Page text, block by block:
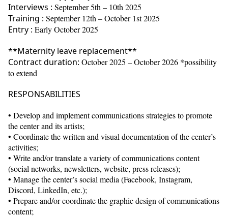
Interviews : September 5th – 10th 2025
Training : September 12th – October 1st 2025
Entry : Early October 2025
**Maternity leave replacement**
Contract duration: October 2025 – October 2026 *possibility
to extend
RESPONSABILITIES
• Develop and implement communications strategies to promote
the center and its artists;
• Coordinate the written and visual documentation of the center’s
activities;
• Write and/or translate a variety of communications content
(social networks, newsletters, website, press releases);
• Manage the center’s social media (Facebook, Instagram,
Discord, LinkedIn, etc.);
• Prepare and/or coordinate the graphic design of communications
content;